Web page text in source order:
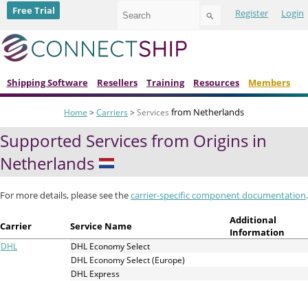
Register Login
to
select
result.
Press
enter
to
to
the
selected
search
result.
Touch
Free Trial
Shipping Software Resellers Training Resources Members
Home > Carriers > Services from Netherlands
Supported Services from Origins in
Netherlands
For more details, please see thecarrier-specific component documentation.
Carrier Service Name
Additional
Information
DHL
DHL Economy Select
DHL Economy Select (Europe)
DHL Express